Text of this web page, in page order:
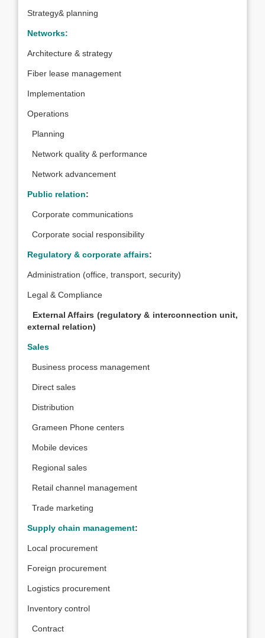
Strategy& planning
Networks:
Architecture & strategy
Fiber lease management
Implementation
Operations
Planning
Network quality & performance
Network advancement
Public relation:
Corporate communications
Corporate social responsibility
Regulatory & corporate affairs:
Administration (office, transport, security)
Legal & Compliance
External Affairs (regulatory & interconnection unit,
external relation)
Sales
Business process management
Direct sales
Distribution
Grameen Phone centers
Mobile devices
Regional sales
Retail channel management
Trade marketing
Supply chain management:
Local procurement
Foreign procurement
Logistics procurement
Inventory control
Contract